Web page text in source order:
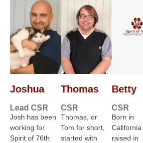
Joshua
Lead CSR
Josh has been
working for
Spirit of 76th
Thomas
CSR
Thomas, or
Tom for short,
started with
Betty
CSR
Born in
California
raised in